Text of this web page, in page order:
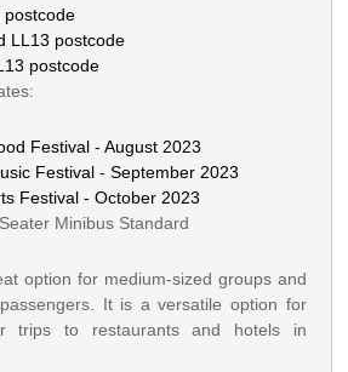
postcode
LL13 postcode
postcode
Festival - August 2023
Festival - September 2023
Festival - October 2023
Minibus Standard
option for medium-sized groups and
It is a versatile option for
trips to restaurants and hotels in